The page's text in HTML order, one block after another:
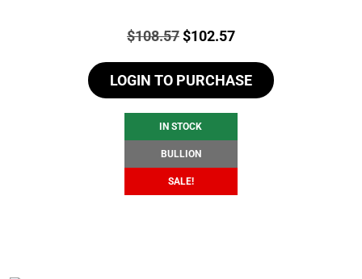
Price:
$108.57Original
was:
$108.57.
$102.57Current
is:
$102.57.
LOGIN TO PURCHASE
IN STOCK
BULLION
SALE!